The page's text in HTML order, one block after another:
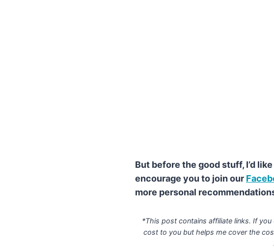
But before the good stuff, I’d
encourage you to join our
more personal
*This post contains affiliate links. If
cost to you but helps me cover the